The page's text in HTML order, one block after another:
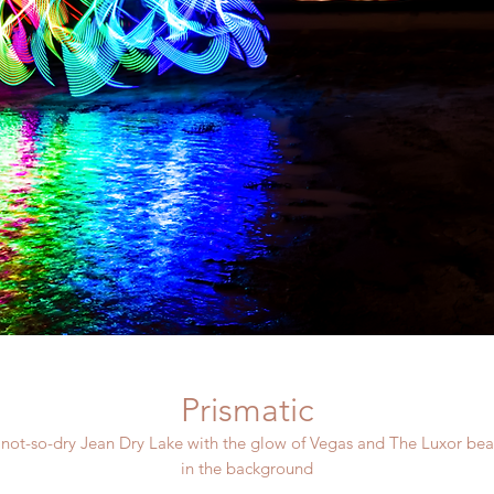
Prismatic
so-dry Jean Dry Lake with the glow of Vegas and The Luxor
in the background